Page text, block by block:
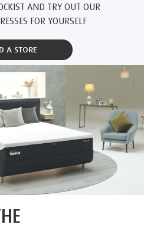
AND TRY OUT OUR
FOR YOURSELF
A STORE